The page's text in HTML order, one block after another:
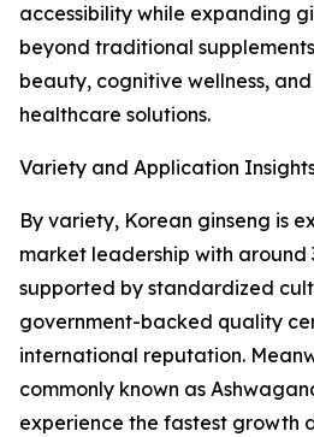
accessibility while expanding
beyond traditional
beauty, cognitive wellness,
healthcare solutions.
Variety and Application
By variety, Korean ginseng is
market leadership with around
supported by standardized
government-backed quality
international reputation.
commonly known as
experience the fastest growth